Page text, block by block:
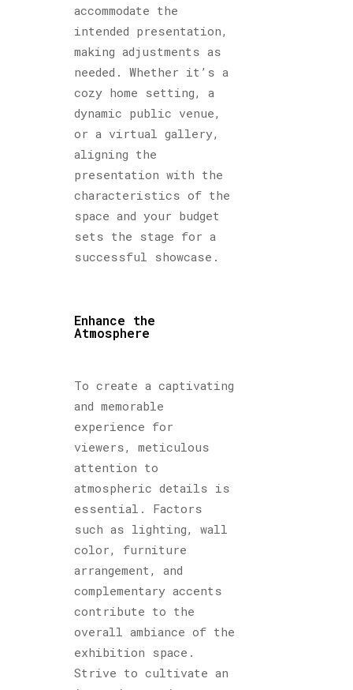
accommodate the
intended presentation,
making adjustments as
needed. Whether it’s a
cozy home setting, a
dynamic public venue,
or a virtual gallery,
aligning the
presentation with the
characteristics of the
space and your budget
sets the stage for a
successful showcase.
Enhance the
Atmosphere
To create a captivating
and memorable
experience for
viewers, meticulous
attention to
atmospheric details is
essential. Factors
such as lighting, wall
color, furniture
arrangement, and
complementary accents
contribute to the
overall ambiance of the
exhibition space.
Strive to cultivate an